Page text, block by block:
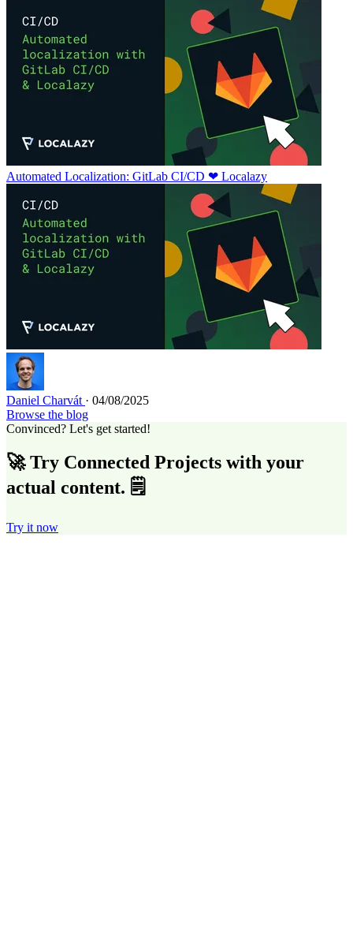
Automated Localization: GitLab CI/CD ❤ Localazy
Daniel Charvát · 04/08/2025
Browse the blog
Convinced? Let's get started!
🚀 Try Connected Projects with your
actual content. 🗒️
Try it now